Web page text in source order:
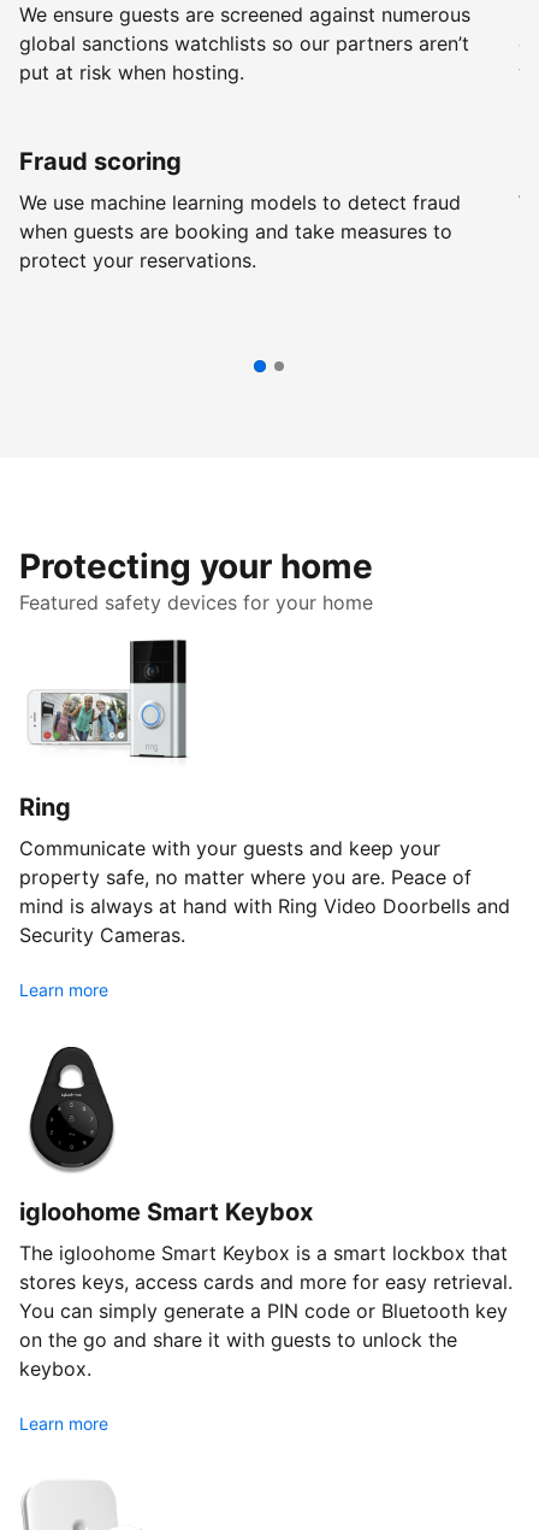
We ensure guests are screened against numerous
global sanctions watchlists so our partners aren’t
put at risk when hosting.
Fraud scoring
We use machine learning models to detect fraud
when guests are booking and take measures to
protect your reservations.
Protecting your home
Featured safety devices for your home
Ring
Communicate with your guests and keep your
property safe, no matter where you are. Peace of
mind is always at hand with Ring Video Doorbells and
Security Cameras.
Learn more
igloohome Smart Keybox
The igloohome Smart Keybox is a smart lockbox that
stores keys, access cards and more for easy retrieval.
You can simply generate a PIN code or Bluetooth key
on the go and share it with guests to unlock the
keybox.
Learn more